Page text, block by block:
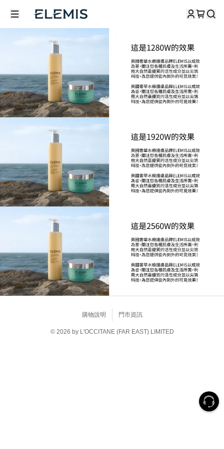
購物說明 門市資訊
© 2026 by L'OCCITANE (FAR EAST) LIMITED